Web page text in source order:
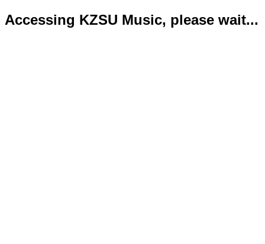
Accessing KZSU Music, please wait...